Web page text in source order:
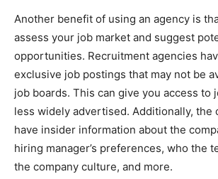
Another benefit of using an agency is
assess your job market and suggest
opportunities. Recruitment agencies
exclusive job postings that may not be
job boards. This can give you access to
less widely advertised. Additionally, the
have insider information about the
hiring manager’s preferences, who the
the company culture, and more.